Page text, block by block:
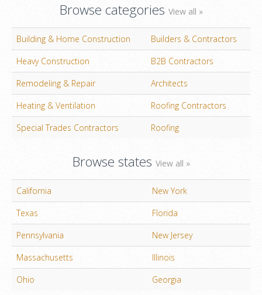
Browse categories View all »
Building & Home Construction
Builders & Contractors
Heavy Construction
B2B Contractors
Remodeling & Repair
Architects
Heating & Ventilation
Roofing Contractors
Special Trades Contractors
Roofing
Browse states View all »
California
New York
Texas
Florida
Pennsylvania
New Jersey
Massachusetts
Illinois
Ohio
Georgia